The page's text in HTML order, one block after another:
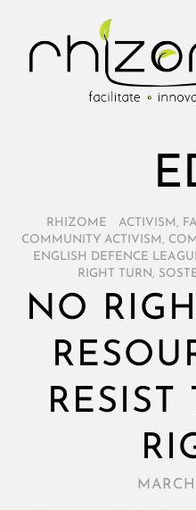
RHIZOME ACTIVISM ,
COMMUNITY ACTIVISM ,
ENGLISH DEFENCE
RIGHT TURN ,
NO
RESIST